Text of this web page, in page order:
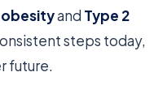
obesityand Type 2
steps today,
future.